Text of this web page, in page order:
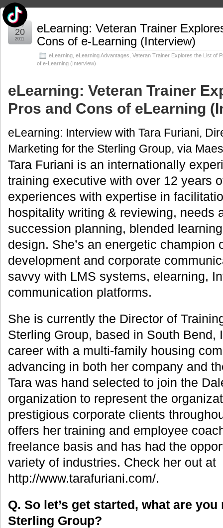
eLearning: Veteran Trainer
Cons of e-Learning (Interview)
eLearning eLearning Advantages Veteran Trainer Explores the List of
of e-Learning (Interview)
May
20
2011
eLearning: Veteran Trainer
Pros and Cons of eLearning
eLearning: Interview with Tara Furiani,
Marketing for the Sterling Group, via
Tara Furiani is an internationally
training executive with over 12 years
experiences with expertise in
hospitality writing & reviewing, needs
succession planning, blended
design. She’s an energetic champion
development and corporate
savvy with LMS systems, elearning,
communication platforms.
She is currently the Director of
Sterling Group, based in South Bend,
career with a multi-family housing
advancing in both her company and
Tara was hand selected to join the
organization to represent the
prestigious corporate clients
offers her training and employee
freelance basis and has had the
variety of industries. Check her out at
http://www.tarafuriani.com/.
Q. So let’s get started, what are
Sterling Group?